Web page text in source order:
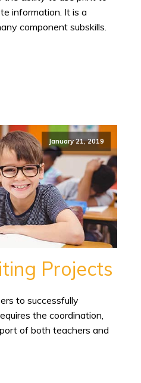
information. It is a
component subskills.
January 21, 2019
Projects
to successfully
the coordination,
of both teachers and